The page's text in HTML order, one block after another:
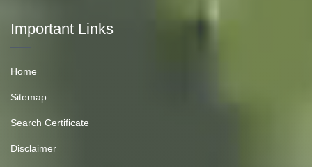
Important Links
Home
Sitemap
Search Certificate
Disclaimer